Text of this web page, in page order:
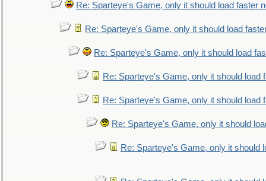
Re: Sparteye's Game, only it should load faster
Re: Sparteye's Game, only it should load
Re: Sparteye's Game, only it should load
Re: Sparteye's Game, only it should load
Re: Sparteye's Game, only it should load
Re: Sparteye's Game, only it should
Re: Sparteye's Game, only it should